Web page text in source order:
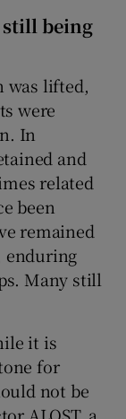
still being
was lifted,
were
In
and
related
been
remained
enduring
Many still
it is
for
not be
ALQST, a